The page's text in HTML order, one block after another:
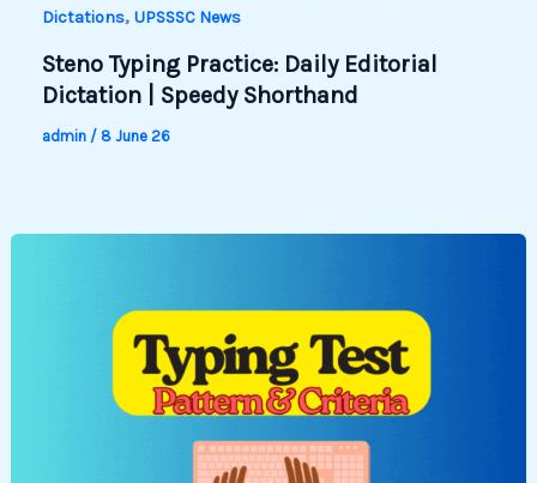
Dictations, UPSSSC News
Steno Typing Practice: Daily Editorial
Dictation | Speedy Shorthand
admin / 8 June 26